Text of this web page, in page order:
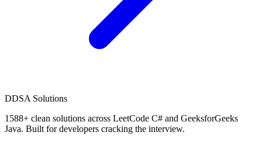
DDSA Solutions
1588+ clean solutions across LeetCode C# and GeeksforGeeks
Java. Built for developers cracking the interview.